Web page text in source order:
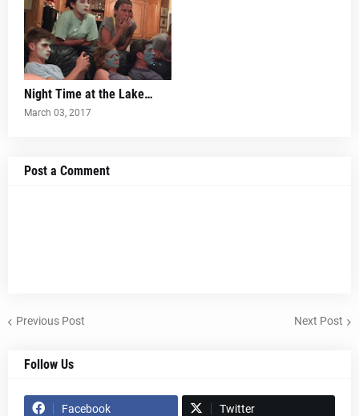
Night Time at the Lake…
March 03, 2017
Post a Comment
Previous Post Next Post
Follow Us
Facebook Twitter